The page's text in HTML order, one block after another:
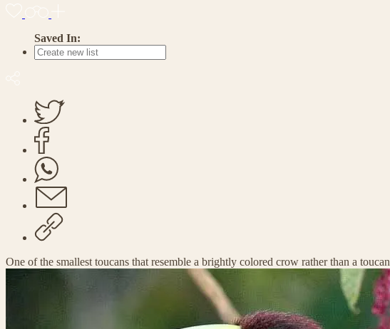
Saved In:
One of the smallest toucans that resemble a brightly colored crow rather than a toucan